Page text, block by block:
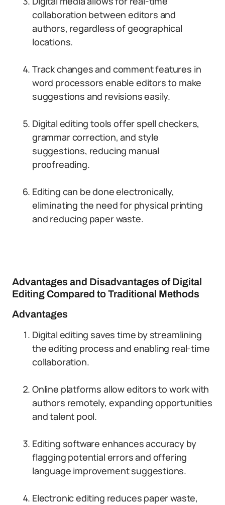
collaboration between editors and
authors, regardless of geographical
locations.
Track changes and comment features in
word processors enable editors to make
suggestions and revisions easily.
Digital editing tools offer spell checkers,
grammar correction, and style
suggestions, reducing manual
proofreading.
Editing can be done electronically,
eliminating the need for physical printing
and reducing paper waste.
Advantages and Disadvantages of Digital
Editing Compared to Traditional Methods
Advantages
Digital editing saves time by streamlining
the editing process and enabling real-time
collaboration.
Online platforms allow editors to work with
authors remotely, expanding opportunities
and talent pool.
Editing software enhances accuracy by
flagging potential errors and offering
language improvement suggestions.
Electronic editing reduces paper waste,